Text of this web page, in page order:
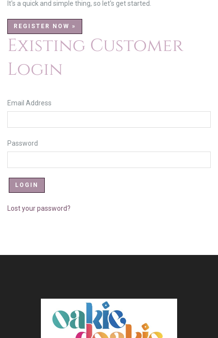
It's a quick and simple thing, so let's get started.
REGISTER NOW »
Existing Customer
Login
Email Address
Password
Lost your password?